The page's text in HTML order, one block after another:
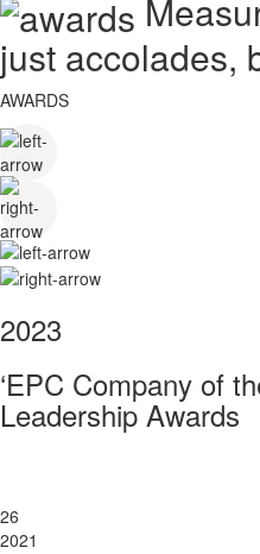
just accolades,
AWARDS
2023
‘EPC Company of
Leadership Awards
26
2021